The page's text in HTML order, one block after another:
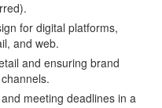
for digital platforms,
and web.
and ensuring brand
meeting deadlines in a